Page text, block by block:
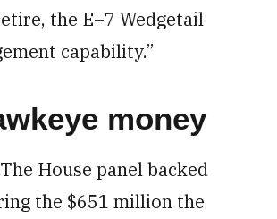
the E–7 Wedgetail
capability.”
money
House panel backed
the $651 million the